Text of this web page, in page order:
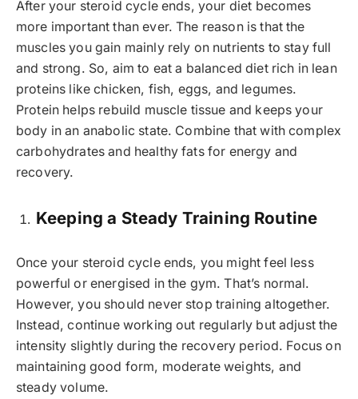
After your steroid cycle ends, your diet becomes
more important than ever. The reason is that the
muscles you gain mainly rely on nutrients to stay full
and strong. So, aim to eat a balanced diet rich in lean
proteins like chicken, fish, eggs, and legumes.
Protein helps rebuild muscle tissue and keeps your
body in an anabolic state. Combine that with complex
carbohydrates and healthy fats for energy and
recovery.
Keeping a Steady Training Routine
Once your steroid cycle ends, you might feel less
powerful or energised in the gym. That’s normal.
However, you should never stop training altogether.
Instead, continue working out regularly but adjust the
intensity slightly during the recovery period. Focus on
maintaining good form, moderate weights, and
steady volume.